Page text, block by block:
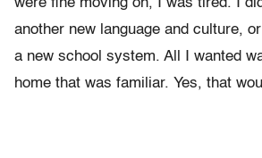
were fine moving on, I was tired. I
another new language and culture,
a new school system. All I wanted
home that was familiar. Yes, that